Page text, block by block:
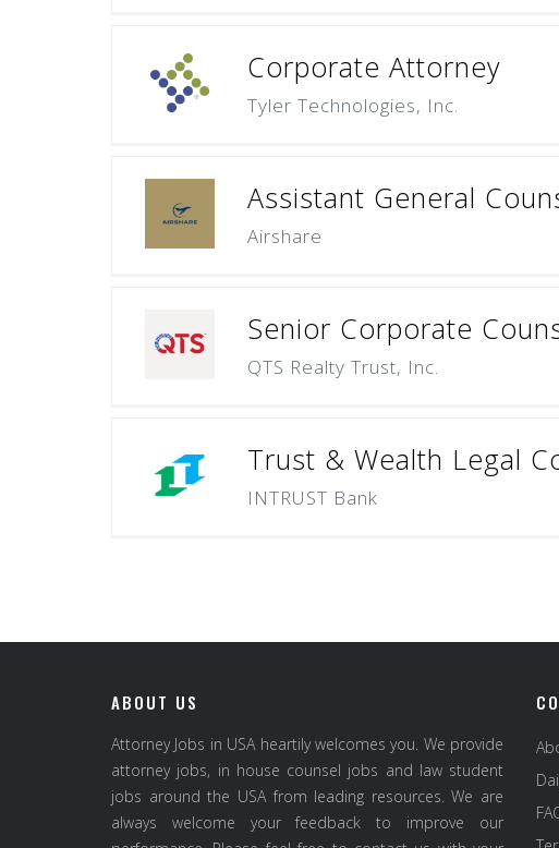
Corporate Attorney
Tyler Technologies, Inc.
Assistant General
Airshare
Senior Corporate
QTS Realty Trust, Inc.
Trust & Wealth Legal
INTRUST Bank
ABOUT US
Attorney Jobs in USA heartily welcomes you. We provide
attorney jobs, in house counsel jobs and law student
jobs around the USA from leading resources. We are
always welcome your feedback to improve our